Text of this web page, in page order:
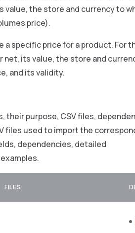
value, the store and currency to
price).
a specific price for a product. For
net, its value, the store and
and its validity.
their purpose, CSV files,
files used to import the
dependencies, detailed
FILES